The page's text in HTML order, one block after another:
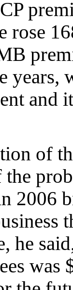
rose
years,
and
of
the
2006
he